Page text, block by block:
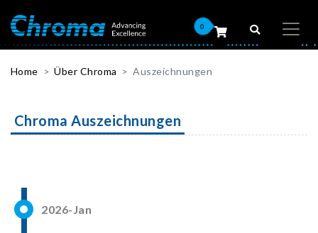
0
Home Über Chroma Auszeichnungen
Chroma Auszeichnungen
2026-Jan